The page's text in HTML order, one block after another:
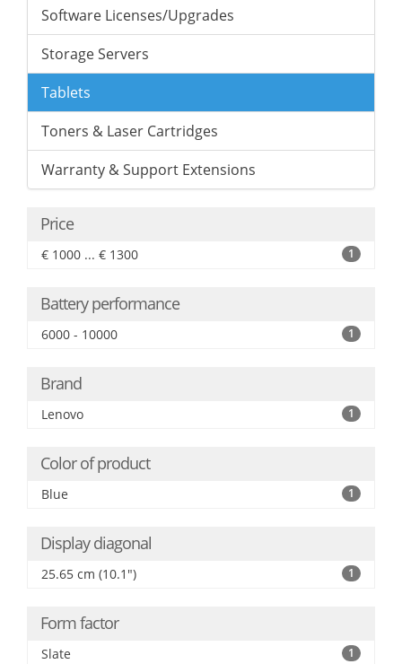
Software Licenses/Upgrades
Storage Servers
Tablets
Toners & Laser Cartridges
Warranty & Support Extensions
Price
€ 1000 ... € 1300 1
Battery performance
6000 - 10000 1
Brand
Lenovo 1
Color of product
Blue 1
Display diagonal
25.65 cm (10.1") 1
Form factor
Slate 1